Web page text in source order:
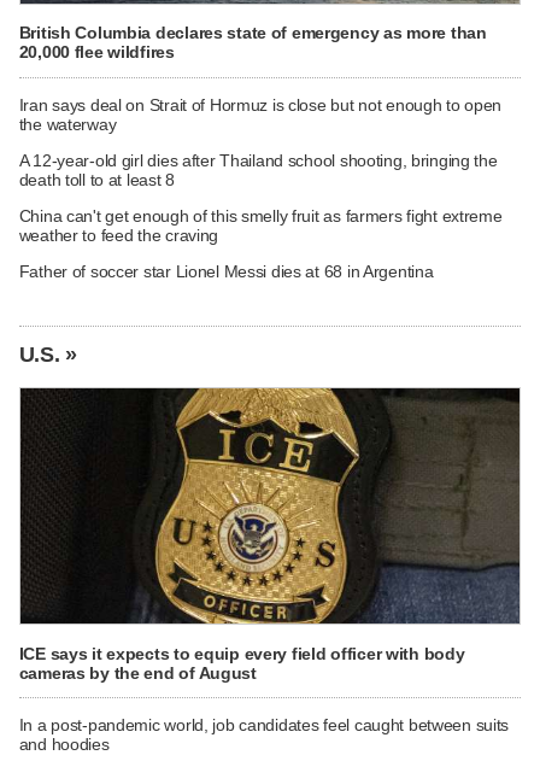
British Columbia declares state of emergency as more than
20,000 flee wildfires
Iran says deal on Strait of Hormuz is close but not enough to open
the waterway
A 12-year-old girl dies after Thailand school shooting, bringing the
death toll to at least 8
China can't get enough of this smelly fruit as farmers fight extreme
weather to feed the craving
Father of soccer star Lionel Messi dies at 68 in Argentina
U.S. »
ICE says it expects to equip every field officer with body
cameras by the end of August
In a post-pandemic world, job candidates feel caught between suits
and hoodies